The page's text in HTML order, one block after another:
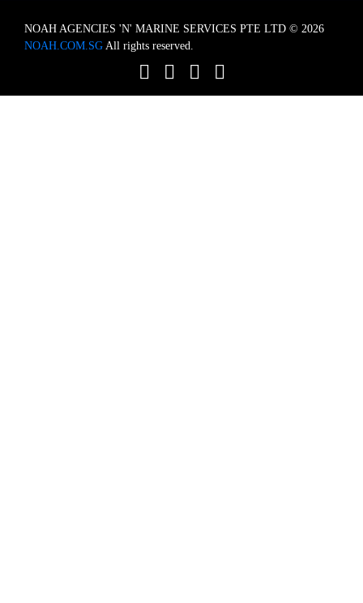
NOAH AGENCIES 'N' MARINE SERVICES PTE LTD © 2026
NOAH.COM.SG All rights reserved.